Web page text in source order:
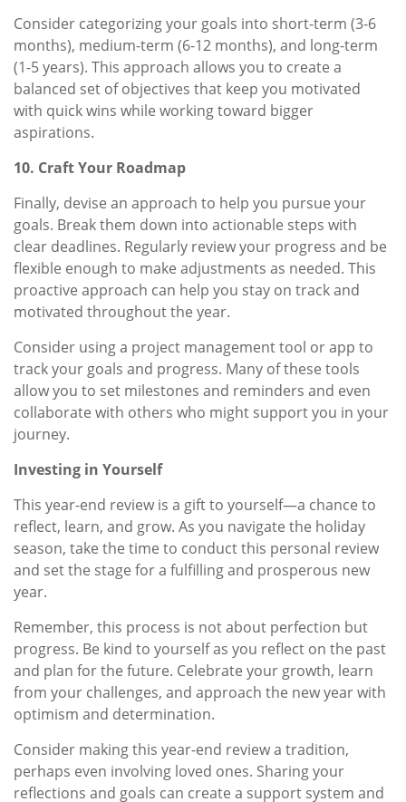
Consider categorizing your goals into short-term (3-6
months), medium-term (6-12 months), and long-term
(1-5 years). This approach allows you to create a
balanced set of objectives that keep you motivated
with quick wins while working toward bigger
aspirations.
10. Craft Your Roadmap
Finally, devise an approach to help you pursue your
goals. Break them down into actionable steps with
clear deadlines. Regularly review your progress and be
flexible enough to make adjustments as needed. This
proactive approach can help you stay on track and
motivated throughout the year.
Consider using a project management tool or app to
track your goals and progress. Many of these tools
allow you to set milestones and reminders and even
collaborate with others who might support you in your
journey.
Investing in Yourself
This year-end review is a gift to yourself—a chance to
reflect, learn, and grow. As you navigate the holiday
season, take the time to conduct this personal review
and set the stage for a fulfilling and prosperous new
year.
Remember, this process is not about perfection but
progress. Be kind to yourself as you reflect on the past
and plan for the future. Celebrate your growth, learn
from your challenges, and approach the new year with
optimism and determination.
Consider making this year-end review a tradition,
perhaps even involving loved ones. Sharing your
reflections and goals can create a support system and